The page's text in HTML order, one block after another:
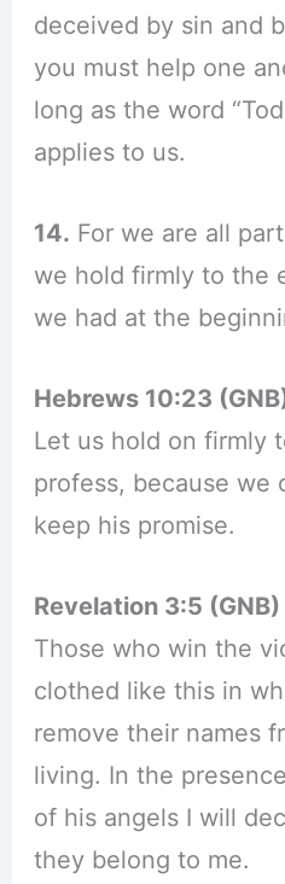
deceived by sin and
you must help one
long as the word
applies to us.
14. For we are all
we hold firmly to the
we had at the
Hebrews 10:23
Let us hold on firmly
profess, because we
keep his promise.
Revelation 3:5 (GNB)
Those who win the
clothed like this in
remove their names
living. In the
of his angels I will
they belong to me.